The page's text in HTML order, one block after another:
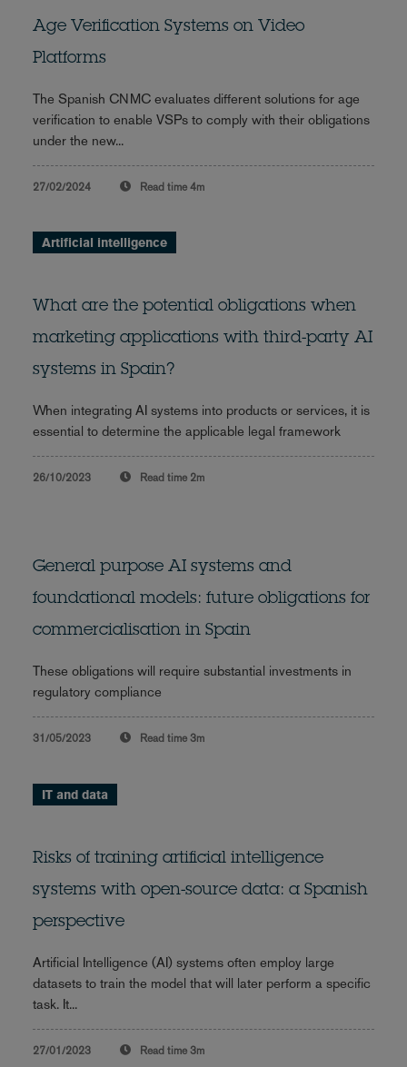
Age Verification Systems on Video
Platforms
The Spanish CNMC evaluates different solutions for age
verification to enable VSPs to comply with their obligations
under the new...
27/02/2024 Read time 4m
Artificial intelligence
What are the potential obligations when
marketing applications with third-party AI
systems in Spain?
When integrating AI systems into products or services, it is
essential to determine the applicable legal framework
26/10/2023 Read time 2m
General purpose AI systems and
foundational models: future obligations for
commercialisation in Spain
These obligations will require substantial investments in
regulatory compliance
31/05/2023 Read time 3m
IT and data
Risks of training artificial intelligence
systems with open-source data: a Spanish
perspective
Artificial Intelligence (AI) systems often employ large
datasets to train the model that will later perform a specific
task. It...
27/01/2023 Read time 3m